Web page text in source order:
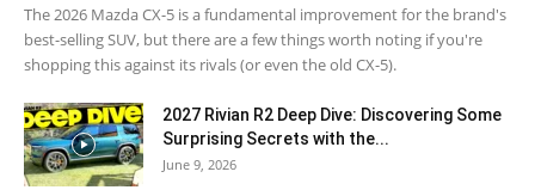
The 2026 Mazda CX-5 is a fundamental improvement for the brand's
best-selling SUV, but there are a few things worth noting if you're
shopping this against its rivals (or even the old CX-5).
2027 Rivian R2 Deep Dive: Discovering Some
Surprising Secrets with the...
June 9, 2026